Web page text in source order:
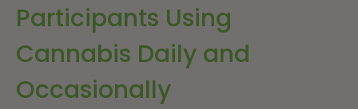
Participants Using
Cannabis Daily and
Occasionally